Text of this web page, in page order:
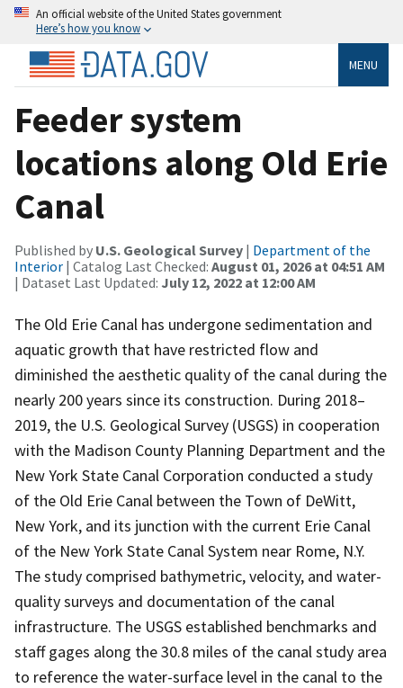
An official website of the United States government
Here’s how you know
MENU
Feeder system
locations along Old Erie
Canal
Published by U.S. Geological Survey | Department of the
Interior | Catalog Last Checked: August 01, 2026 at 04:51 AM
| Dataset Last Updated: July 12, 2022 at 12:00 AM
The Old Erie Canal has undergone sedimentation and
aquatic growth that have restricted flow and
diminished the aesthetic quality of the canal during the
nearly 200 years since its construction. During 2018–
2019, the U.S. Geological Survey (USGS) in cooperation
with the Madison County Planning Department and the
New York State Canal Corporation conducted a study
of the Old Erie Canal between the Town of DeWitt,
New York, and its junction with the current Erie Canal
of the New York State Canal System near Rome, N.Y.
The study comprised bathymetric, velocity, and water-
quality surveys and documentation of the canal
infrastructure. The USGS established benchmarks and
staff gages along the 30.8 miles of the canal study area
to reference the water-surface level in the canal to the